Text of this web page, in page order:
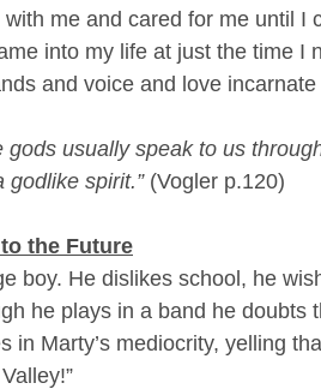
me and cared for me until I
into my life at just the time I
and voice and love
gods usually speak to us
godlike spirit.” (Vogler p.120)
the Future
boy. He dislikes school, he
he plays in a band he doubts
in Marty’s mediocrity, yelling